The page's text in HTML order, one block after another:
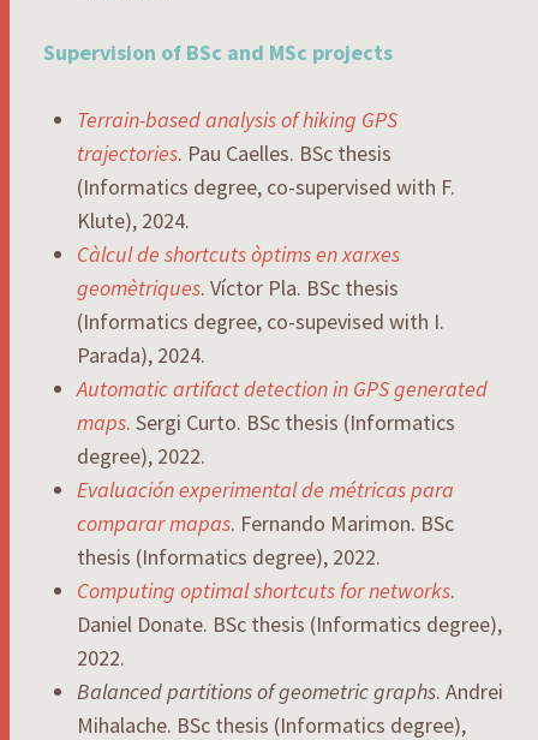
Supervision of BSc and MSc projects
Terrain-based analysis of hiking GPS
trajectories. Pau Caelles. BSc thesis
(Informatics degree, co-supervised with F.
Klute), 2024.
Càlcul de shortcuts òptims en xarxes
geomètriques. Víctor Pla. BSc thesis
(Informatics degree, co-supevised with I.
Parada), 2024.
Automatic artifact detection in GPS generated
maps. Sergi Curto. BSc thesis (Informatics
degree), 2022.
Evaluación experimental de métricas para
comparar mapas. Fernando Marimon. BSc
thesis (Informatics degree), 2022.
Computing optimal shortcuts for networks.
Daniel Donate. BSc thesis (Informatics degree),
2022.
Balanced partitions of geometric graphs. Andrei
Mihalache. BSc thesis (Informatics degree),